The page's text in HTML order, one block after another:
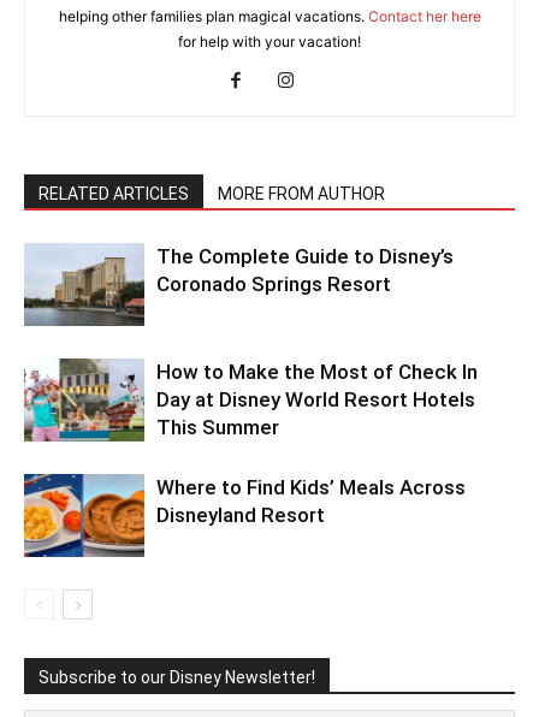
helping other families plan magical vacations. Contact her here
for help with your vacation!
RELATED ARTICLES MORE FROM AUTHOR
The Complete Guide to Disney’s
Coronado Springs Resort
How to Make the Most of Check In
Day at Disney World Resort Hotels
This Summer
Where to Find Kids’ Meals Across
Disneyland Resort
Subscribe to our Disney Newsletter!